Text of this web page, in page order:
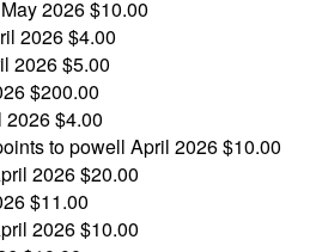
May 2026$10.00
2026$4.00
2026$5.00
$200.00
2026$4.00
to powell April 2026$10.00
2026$20.00
$11.00
2026$10.00